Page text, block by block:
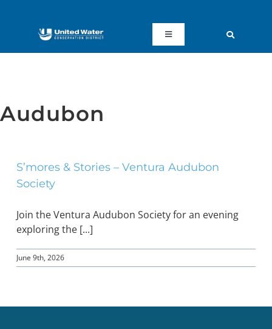
Toggle
Navigation
REGIONAL SUSTAINABILITY
LAKE PIRU
KEY DOCUMENTS
CONNECT
BOND MEASURE
Audubon
S’mores & Stories – Ventura Audubon
Society
Join the Ventura Audubon Society for an evening
exploring the [...]
June 9th, 2026